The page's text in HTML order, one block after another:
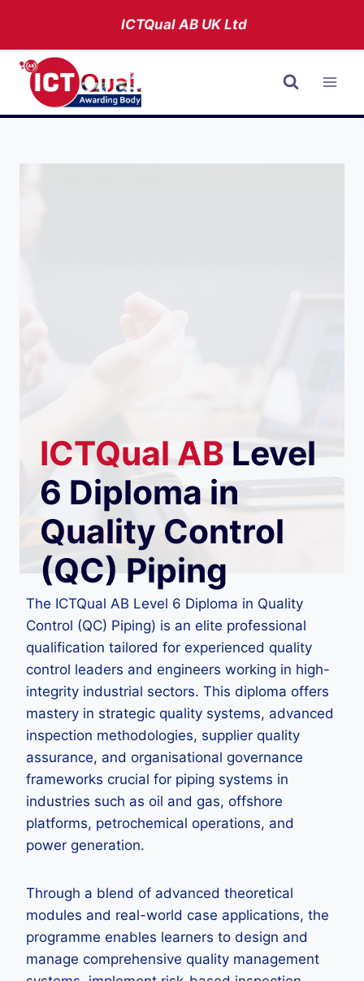
content
ICTQual ABUK Ltd
ICTQualAB Level
6 Diploma in
Quality Control
(QC) Piping
The ICTQual AB Level 6 Diploma in Quality
Control (QC) Piping) is an elite professional
qualification tailored for experienced quality
control leaders and engineers working in high-
integrity industrial sectors. This diploma offers
mastery in strategic quality systems, advanced
inspection methodologies, supplier quality
assurance, and organisational governance
frameworks crucial for piping systems in
industries such as oil and gas, offshore
platforms, petrochemical operations, and
power generation.
Through a blend of advanced theoretical
modules and real-world case applications, the
programme enables learners to design and
manage comprehensive quality management